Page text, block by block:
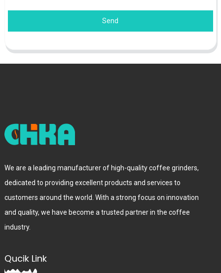
Send
We are a leading manufacturer of high-quality coffee grinders,
dedicated to providing excellent products and services to
customers around the world. With a strong focus on innovation
and quality, we have become a trusted partner in the coffee
industry.
Qucik Link